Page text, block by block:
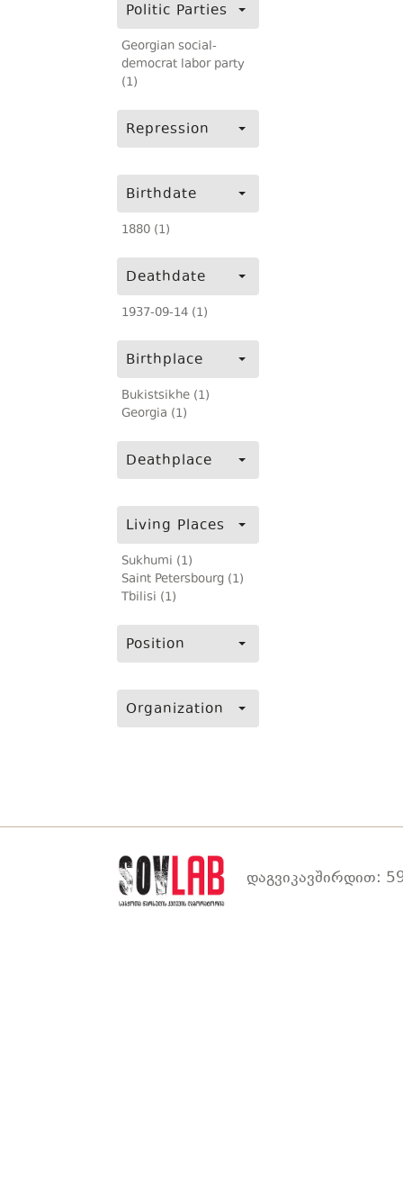
Politic Parties
Georgian social-
democrat labor party
(1)
Repression
Birthdate
1880 (1)
Deathdate
1937-09-14 (1)
Birthplace
Bukistsikhe (1)
Georgia (1)
Deathplace
Living Places
Sukhumi (1)
Saint Petersbourg (1)
Tbilisi (1)
Position
Organization
დაგვიკავშირდით: